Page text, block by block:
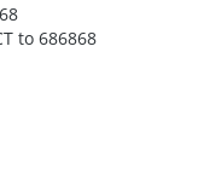
to 686868